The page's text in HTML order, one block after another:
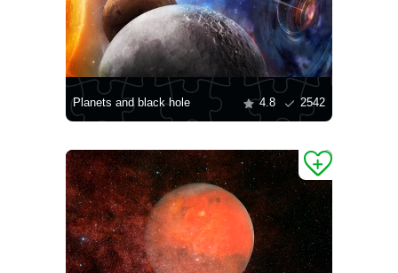
Planets and black hole 4.8 2542